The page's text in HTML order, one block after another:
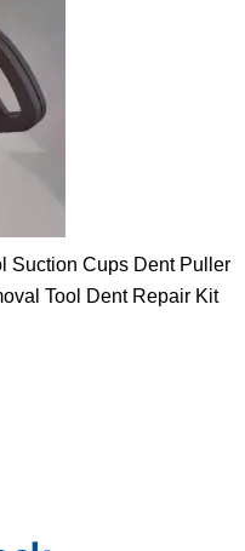
Suction Cups Dent Puller
Tool Dent Repair Kit